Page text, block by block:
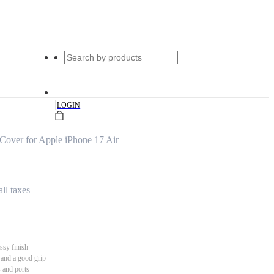
|LOGIN
for Apple iPhone 17 Air
taxes
finish
a good grip
and ports